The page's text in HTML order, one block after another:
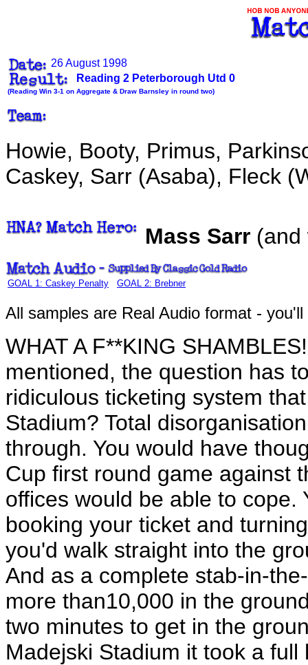
26 August 1998
Reading 2 Peterborough Utd 0
(Reading Win 3-1 on Aggregate & Draw Barnsley in round two)
Howie, Booty, Primus,
Caskey, Sarr (Asaba), Fleck
Mass Sarr (and
GOAL 1: Caskey Penalty GOAL 2: Brebner
All samples are Real Audio format -
WHAT A F**KING
mentioned, the question has
ridiculous ticketing system
Stadium? Total
through. You would have
Cup first round game against
offices would be able to
booking your ticket and
you'd walk straight into the
And as a complete stab-in-
more than10,000 in the
two minutes to get in the
Madejski Stadium it took a full